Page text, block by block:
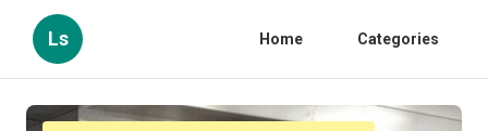
Ls Home Categories